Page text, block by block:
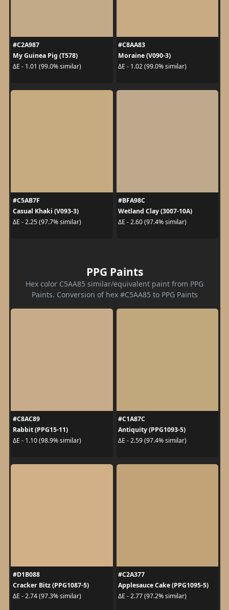
#C2A987
My Guinea Pig (T578)
ΔE - 1.01 (99.0% similar)
#C8AA83
Moraine (V090-3)
ΔE - 1.02 (99.0% similar)
#C5AB7F
Casual Khaki (V093-3)
ΔE - 2.25 (97.7% similar)
#BFA98C
Wetland Clay (3007-10A)
ΔE - 2.60 (97.4% similar)
PPG Paints
Hex color C5AA85 similar/equivalent paint from PPG
Paints. Conversion of hex #C5AA85 to PPG Paints
#C8AC89
Rabbit (PPG15-11)
ΔE - 1.10 (98.9% similar)
#C1A87C
Antiquity (PPG1093-5)
ΔE - 2.59 (97.4% similar)
#D1B088
Cracker Bitz (PPG1087-5)
ΔE - 2.74 (97.3% similar)
#C2A377
Applesauce Cake (PPG1095-5)
ΔE - 2.77 (97.2% similar)